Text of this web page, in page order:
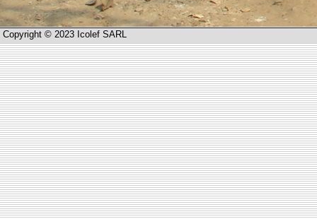
Copyright © 2023 Icolef SARL